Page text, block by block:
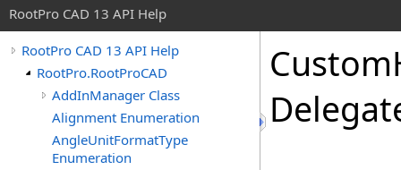
RootPro CAD 13 API Help
RootPro CAD 13 API Help
RootPro.RootProCAD
AddInManager Class
Alignment Enumeration
AngleUnitFormatType
Enumeration